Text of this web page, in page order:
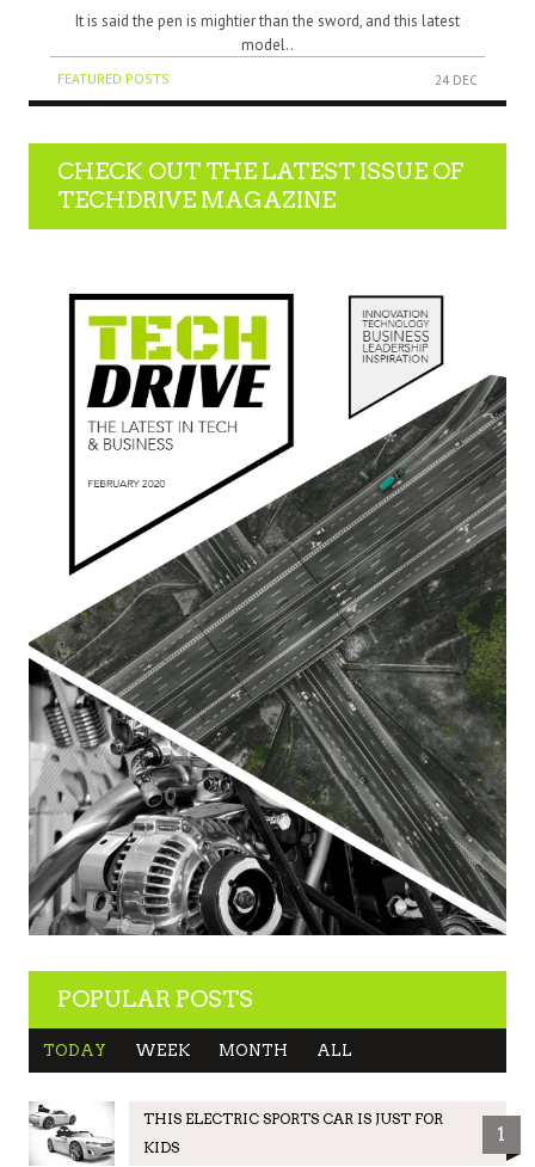
It is said the pen is mightier than the sword, and this latest
model..
FEATURED POSTS 24 DEC
CHECK OUT THE LATEST ISSUE OF
TECHDRIVE MAGAZINE
POPULAR POSTS
TODAY WEEK MONTH ALL
THIS ELECTRIC SPORTS CAR IS JUST FOR
KIDS
1